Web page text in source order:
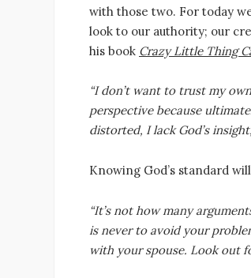
with those two. For today
look to our authority; our
his book Crazy Little Thing
“I don’t want to trust my
perspective because
distorted, I lack God’s
Knowing God’s standard
“It’s not how many
is never to avoid your
with your spouse. Look out